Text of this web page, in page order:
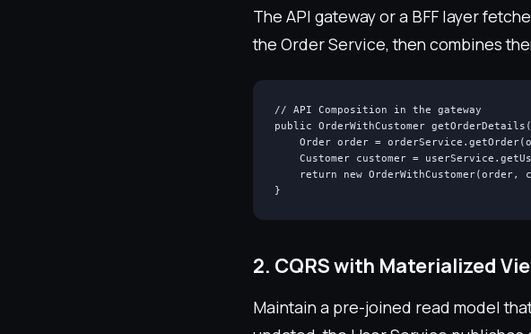
The API gateway or a BFF layer
the Order Service, then combines
// API Composition in the gateway
public OrderWithCustomer
Order order =
Customer customer =
return new OrderWithCustomer(order,
}
2. CQRS with Materialized
Maintain a pre-joined read model